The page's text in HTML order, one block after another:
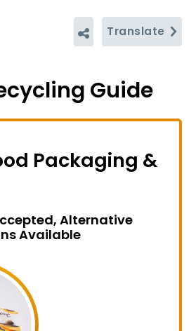
Translate
Guide
Packaging &
Alternative
Available